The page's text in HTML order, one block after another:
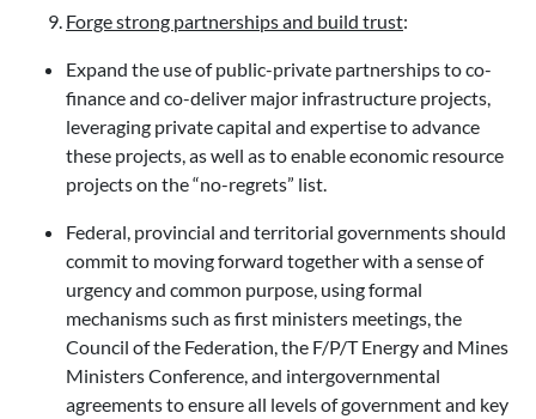
Forge strong partnerships and build trust:
Expand the use of public-private partnerships to co-
finance and co-deliver major infrastructure projects,
leveraging private capital and expertise to advance
these projects, as well as to enable economic resource
projects on the “no-regrets” list.
Federal, provincial and territorial governments should
commit to moving forward together with a sense of
urgency and common purpose, using formal
mechanisms such as first ministers meetings, the
Council of the Federation, the F/P/T Energy and Mines
Ministers Conference, and intergovernmental
agreements to ensure all levels of government and key